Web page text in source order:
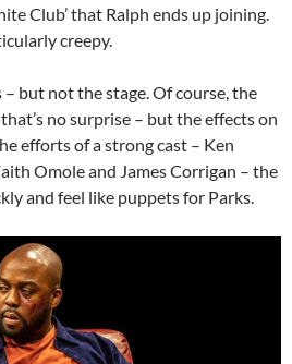
Club’ that Ralph ends up joining.
creepy.
but not the stage. Of course, the
no surprise – but the effects on
efforts of a strong cast – Ken
Omole and James Corrigan – the
and feel like puppets for Parks.